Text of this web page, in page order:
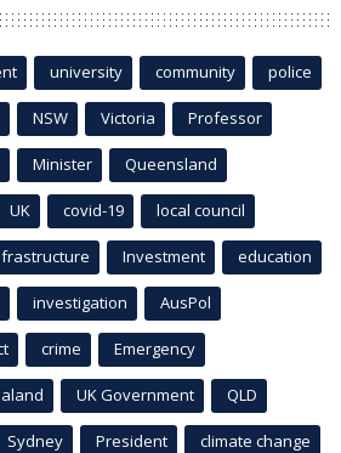
university community police
NSW Victoria Professor
Minister Queensland
UK covid-19 local council
Investment education
investigation AusPol
crime Emergency
UK Government QLD
Sydney President climate change